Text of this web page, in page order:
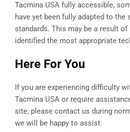
Tacmina USA fully accessible,
have yet been fully adapted to
standards. This may be a result
identified the most appropriate
Here For You
If you are experiencing difficulty
Tacmina USA or require
site, please contact us during
we will be happy to assist.